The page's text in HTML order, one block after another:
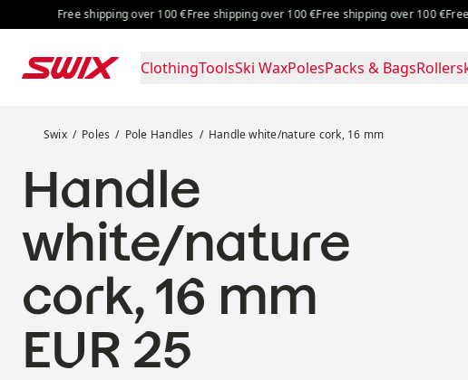
Skip to content
Free shipping over 100 €Free shipping over 100 €Free shipping over 100 €Free
ClothingToolsSki WaxPolesPacks & Bags
Swix Poles Pole Handles Handle white/nature cork, 16 mm
Handle
white/nature
cork, 16 mm
Price:
EUR 25